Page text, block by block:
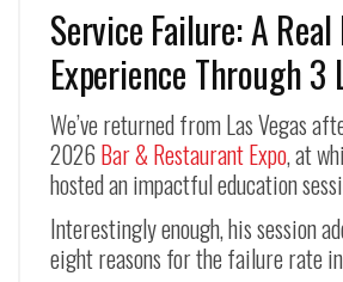
Service Failure: A
Experience Through 3
We’ve returned from Las Vegas
2026 Bar & Restaurant Expo, at
hosted an impactful education
Interestingly enough, his session
eight reasons for the failure rate